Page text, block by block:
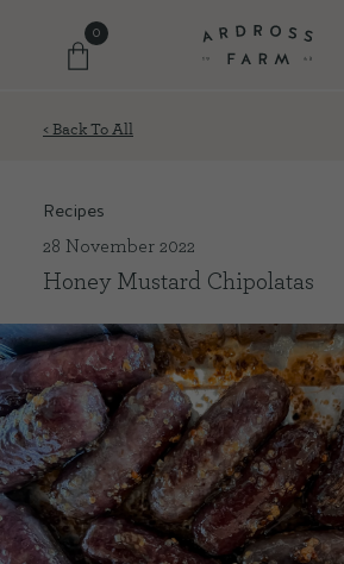
0
SHOP WITH US
EVENTS
FARM JOURNAL
< Back To All
Recipes
28 November 2022
Honey Mustard Chipolatas